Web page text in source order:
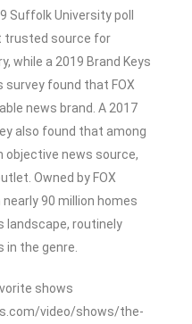
Suffolk University poll
trusted source for
while a 2019 Brand Keys
survey found that FOX
news brand. A 2017
also found that among
objective news source,
Owned by FOX
nearly 90 million homes
landscape, routinely
the genre.
shows
video/shows/the-